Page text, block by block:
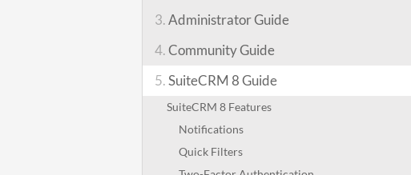
3.Administrator Guide
4.Community Guide
5.SuiteCRM 8 Guide
SuiteCRM 8 Features
Notifications
Quick Filters